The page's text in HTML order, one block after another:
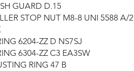
GUARD D.15
STOP NUT M8-8 UNI 5588 A/2
6204-ZZ D NS7SJ
6304-ZZ C3 EA3SW
RING 47 B